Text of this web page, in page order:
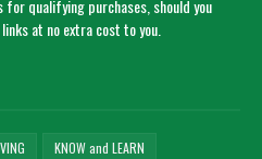
qualifying purchases, should you
at no extra cost to you.
KNOW and LEARN